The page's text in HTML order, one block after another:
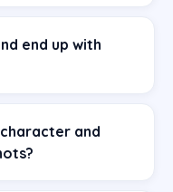
end up with
and